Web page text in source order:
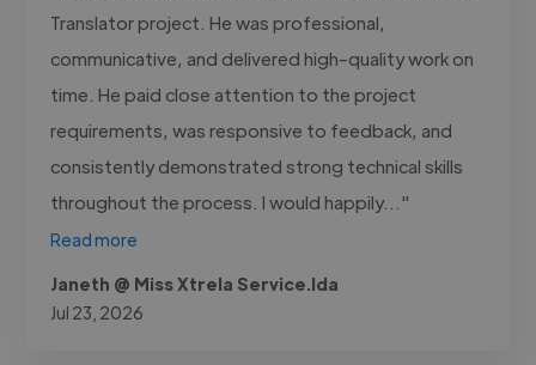
Translator project. He was professional,
communicative, and delivered high-quality work on
time. He paid close attention to the project
requirements, was responsive to feedback, and
consistently demonstrated strong technical skills
throughout the process. I would happily..."
Read more
Janeth @ Miss Xtrela Service.lda
Jul 23, 2026